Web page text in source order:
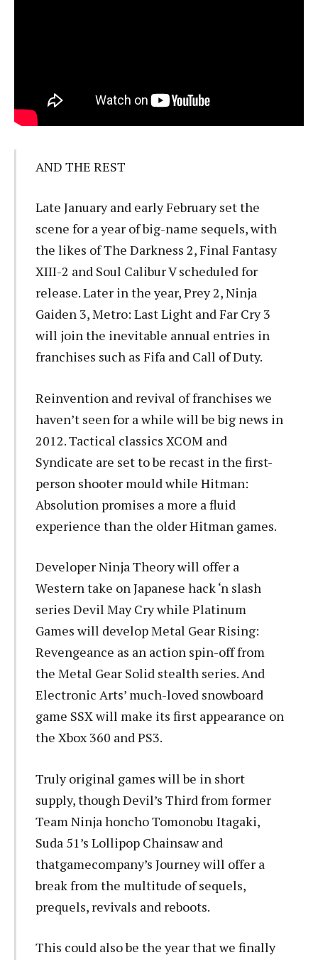
AND THE REST
Late January and early February set the
scene for a year of big-name sequels, with
the likes of The Darkness 2, Final Fantasy
XIII-2 and Soul Calibur V scheduled for
release. Later in the year, Prey 2, Ninja
Gaiden 3, Metro: Last Light and Far Cry 3
will join the inevitable annual entries in
franchises such as Fifa and Call of Duty.
Reinvention and revival of franchises we
haven’t seen for a while will be big news in
2012. Tactical classics XCOM and
Syndicate are set to be recast in the first-
person shooter mould while Hitman:
Absolution promises a more a fluid
experience than the older Hitman games.
Developer Ninja Theory will offer a
Western take on Japanese hack ‘n slash
series Devil May Cry while Platinum
Games will develop Metal Gear Rising:
Revengeance as an action spin-off from
the Metal Gear Solid stealth series. And
Electronic Arts’ much-loved snowboard
game SSX will make its first appearance on
the Xbox 360 and PS3.
Truly original games will be in short
supply, though Devil’s Third from former
Team Ninja honcho Tomonobu Itagaki,
Suda 51’s Lollipop Chainsaw and
thatgamecompany’s Journey will offer a
break from the multitude of sequels,
prequels, revivals and reboots.
This could also be the year that we finally